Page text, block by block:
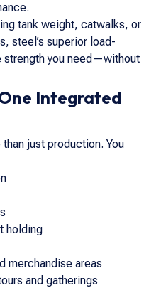
tank weight, catwalks, or
steel’s superior load-
strength you need—without
Integrated
just production. You
holding
merchandise areas
and gatherings